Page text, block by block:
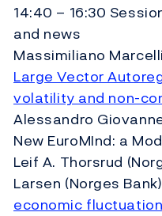
14:40 – 16:30
and news
Massimiliano
Large Vector
volatility and non-
Alessandro
New EuroMInd: a
Leif A. Thorsrud
Larsen (Norges
economic